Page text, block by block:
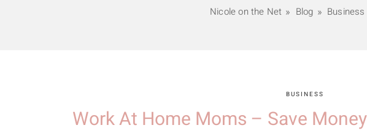
Nicole on the Net Blog Business
BUSINESS
Work At Home Moms – Save